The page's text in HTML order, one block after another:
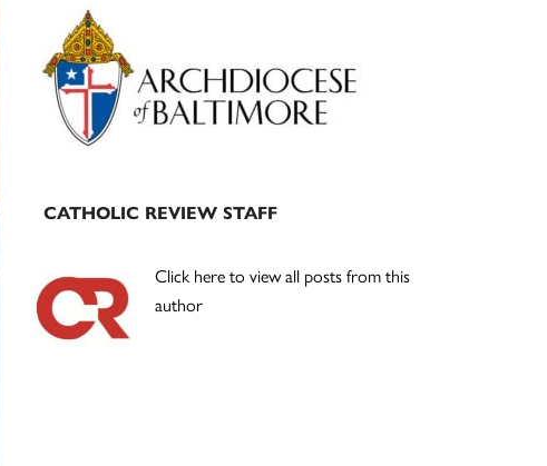
Primary
Sidebar
CATHOLIC REVIEW STAFF
Click here to view all posts from this
author